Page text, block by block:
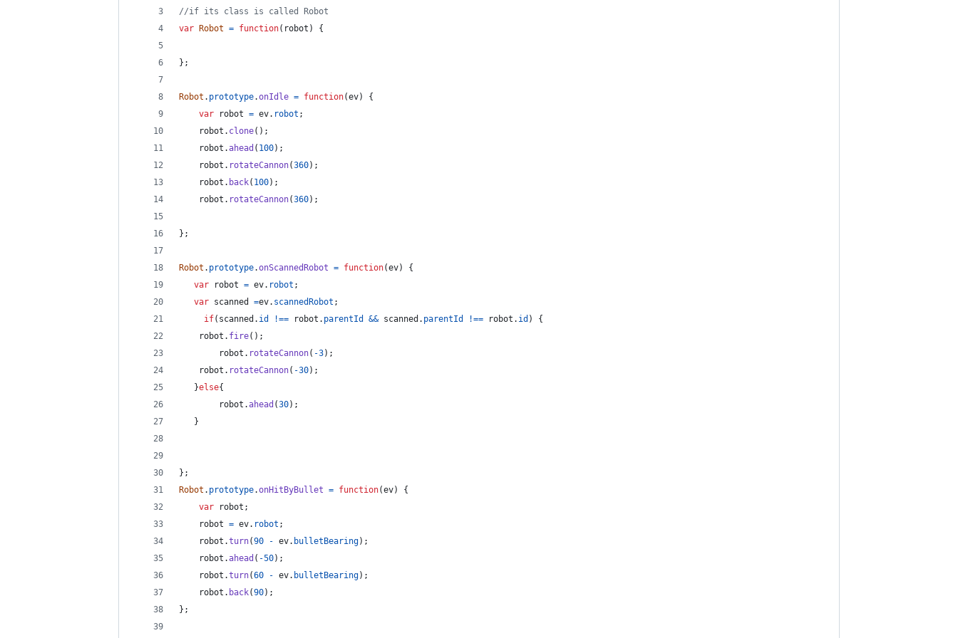
//if its class is called Robot
var
Robot = function( robot ) {
} ;
Robot . prototype.onIdle = function(ev)
{
var
robot = ev. robot ;
robot . clone( ) ;
robot .ahead ( 100) ;
robot . rotateCannon(360) ;
robot . back( 100) ;
robot . rotateCannon(360) ;
} ;
Robot . prototype.onScannedRobot = function(ev)
{
var
robot = ev. robot ;
var scanned =ev. scannedRobot ;
if( scanned . id !== robot . parentId && scanned . parentId !== robot . id )
{
robot . fire( ) ;
robot . rotateCannon( -3) ;
robot . rotateCannon( -30) ;
}else{
robot .ahead (30) ;
}
} ;
Robot . prototype.onHitByBullet = function(ev)
{
var
robot ;
robot = ev. robot ;
robot .turn(90 - ev. bulletBearing) ;
robot .ahead ( -50) ;
robot .turn(60 - ev. bulletBearing) ;
robot . back(90) ;
} ;